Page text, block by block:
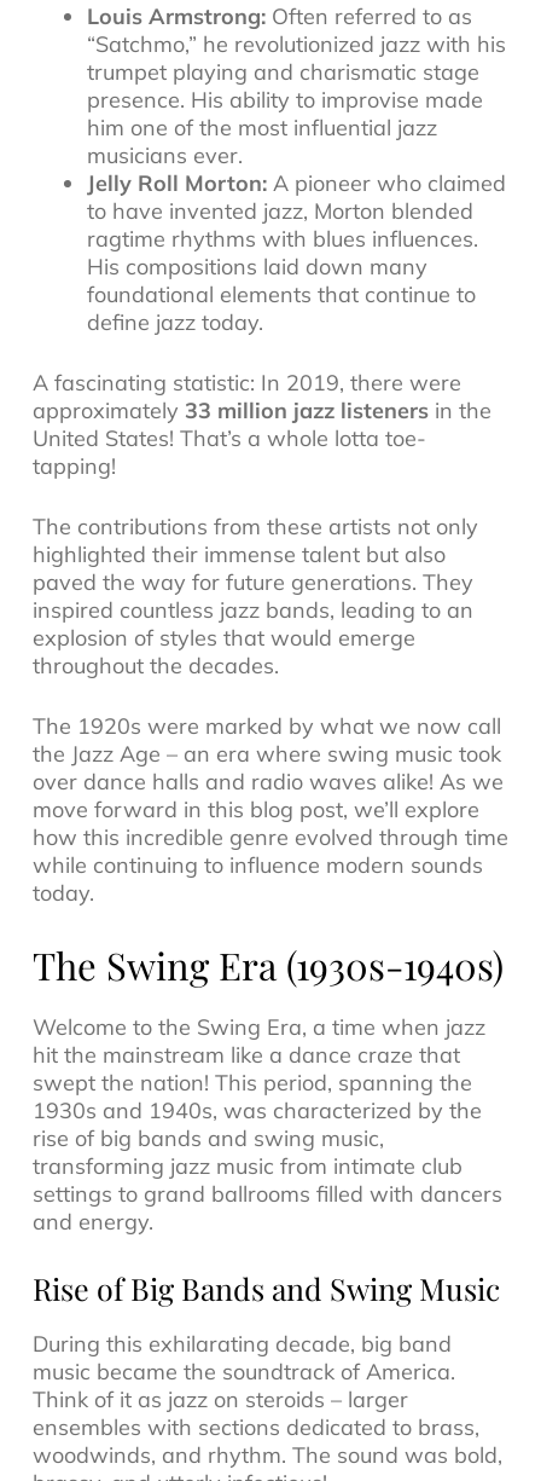
Louis Armstrong:Often referred to as
“Satchmo,” he revolutionized jazz with his
trumpet playing and charismatic stage
presence. His ability to improvise made
him one of the most influential jazz
musicians ever.
Jelly Roll Morton:A pioneer who claimed
to have invented jazz, Morton blended
ragtime rhythms with blues influences.
His compositions laid down many
foundational elements that continue to
define jazz today.
A fascinating statistic: In 2019, there were
approximately 33 million jazz listenersin the
United States! That’s a whole lotta toe-
tapping!
The contributions from these artists not only
highlighted their immense talent but also
paved the way for future generations. They
inspired countless jazz bands, leading to an
explosion of styles that would emerge
throughout the decades.
The 1920s were marked by what we now call
the Jazz Age – an era where swing music took
over dance halls and radio waves alike! As we
move forward in this blog post, we’ll explore
how this incredible genre evolved through time
while continuing to influence modern sounds
today.
The Swing Era (1930s-1940s)
Welcome to the Swing Era, a time when jazz
hit the mainstream like a dance craze that
swept the nation! This period, spanning the
1930s and 1940s, was characterized by the
rise of big bands and swing music,
transforming jazz music from intimate club
settings to grand ballrooms filled with dancers
and energy.
Rise of Big Bands and Swing Music
During this exhilarating decade, big band
music became the soundtrack of America.
Think of it as jazz on steroids – larger
ensembles with sections dedicated to brass,
woodwinds, and rhythm. The sound was bold,